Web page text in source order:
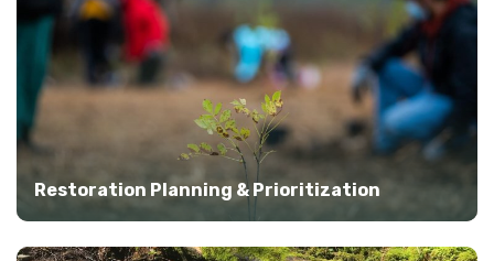
Restoration Planning & Prioritization